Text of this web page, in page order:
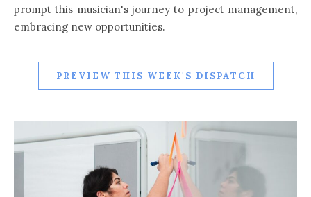
prompt this musician's journey to project management,
embracing new opportunities.
PREVIEW THIS WEEK'S DISPATCH